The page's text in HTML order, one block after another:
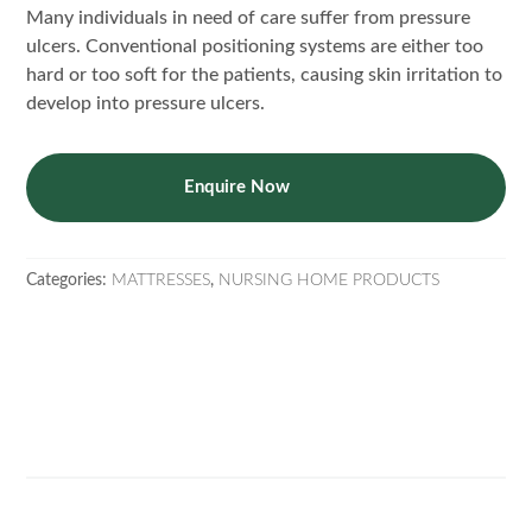
Many individuals in need of care suffer from pressure
ulcers. Conventional positioning systems are either too
hard or too soft for the patients, causing skin irritation to
develop into pressure ulcers.
Enquire Now
Categories: MATTRESSES, NURSING HOME PRODUCTS